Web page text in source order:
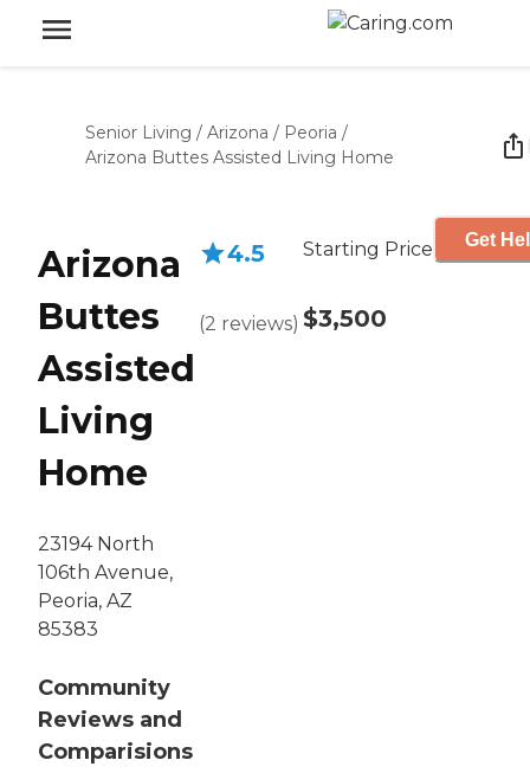
Senior Living / Arizona / Peoria /
Arizona Buttes Assisted Living Home
Arizona
Buttes
Assisted
Living
Home
23194 North
106th Avenue,
Peoria, AZ
85383
Community
Reviews and
Comparisions
4.5
(2 reviews)
Starting Price
$3,500
Get